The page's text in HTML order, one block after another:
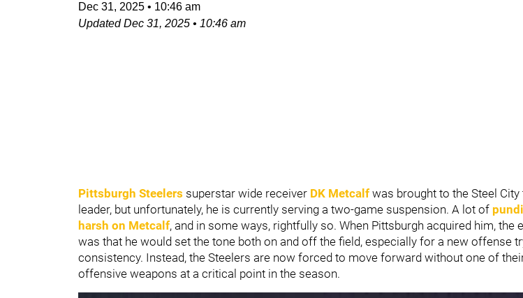
Dec 31, 2025 • 10:46 am
UpdatedDec 31, 2025 • 10:46 am
Pittsburgh Steelers superstar wide receiver DK Metcalf was brought to the Steel City
leader, but unfortunately, he is currently serving a two-game suspension. A lot of
harsh on Metcalf, and in some ways, rightfully so. When Pittsburgh acquired him, the
was that he would set the tone both on and off the field, especially for a new offense
consistency. Instead, the Steelers are now forced to move forward without one of
offensive weapons at a critical point in the season.